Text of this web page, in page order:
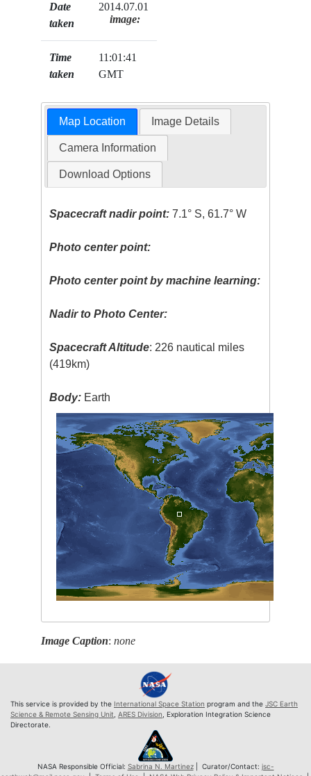
Date
taken
2014.07.01
Time
taken
11:01:41
GMT
image:
Map Location Image Details
Camera Information
Download Options
Spacecraft nadir point: 7.1° S, 61.7° W
Photo center point:
Photo center point by machine learning:
Nadir to Photo Center:
Spacecraft Altitude: 226 nautical miles
(419km)
Body: Earth
Image Caption:none
This service is provided by the International Space Station program and the JSC Earth
Science & Remote Sensing Unit, ARES Division, Exploration Integration Science
Directorate.
NASA Responsible Official: Sabrina N. Martinez| Curator/Contact: jsc-